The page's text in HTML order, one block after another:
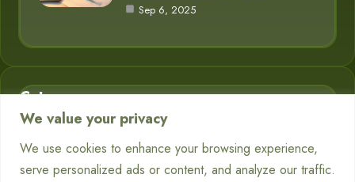
We value your privacy
We use cookies to enhance your browsing experience,
serve personalized ads or content, and analyze our traffic.
Sep 6, 2025
Category
Business Finance
Financial Planning 5